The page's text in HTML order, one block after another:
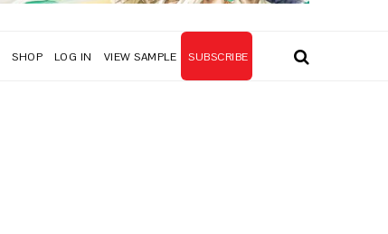
SHOP LOG IN VIEW SAMPLE SUBSCRIBE